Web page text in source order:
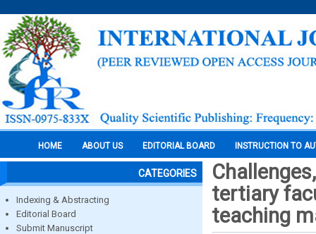
HOME ABOUT US EDITORIAL BOARD INSTRUCTION TO
CATEGORIES
Indexing & Abstracting
Editorial Board
Submit Manuscript
tertiary
teaching